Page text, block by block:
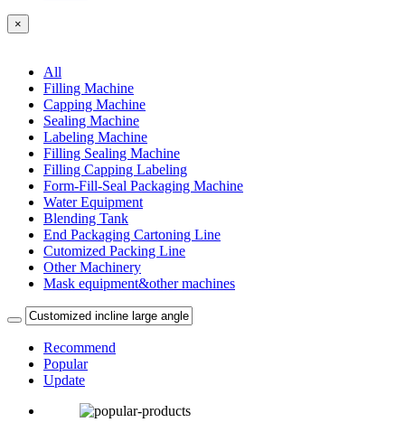
×
All
Filling Machine
Capping Machine
Sealing Machine
Labeling Machine
Filling Sealing Machine
Filling Capping Labeling
Form-Fill-Seal Packaging Machine
Water Equipment
Blending Tank
End Packaging Cartoning Line
Cutomized Packing Line
Other Machinery
Mask equipment&other machines
Recommend
Popular
Update